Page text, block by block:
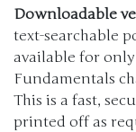
Downloadable
text-searchable
available for only
Fundamentals
This is a fast,
printed off as